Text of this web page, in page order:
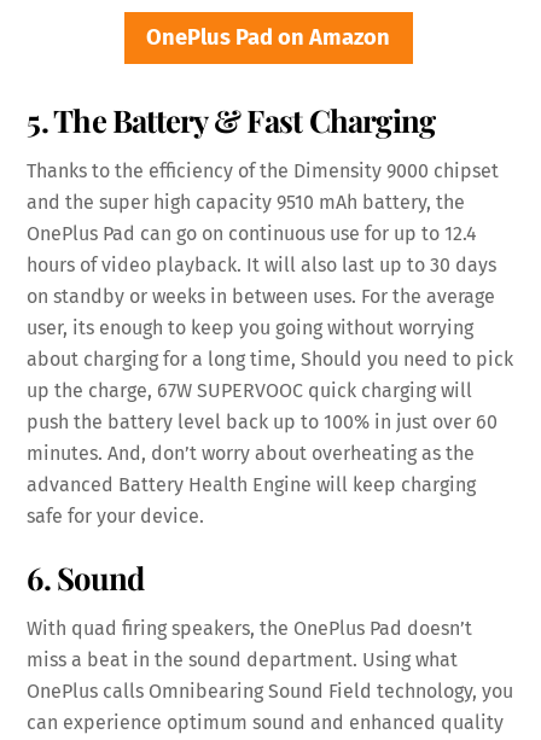
OnePlus Pad on Amazon
5. The Battery & Fast Charging
Thanks to the efficiency of the Dimensity 9000 chipset
and the super high capacity 9510 mAh battery, the
OnePlus Pad can go on continuous use for up to 12.4
hours of video playback. It will also last up to 30 days
on standby or weeks in between uses. For the average
user, its enough to keep you going without worrying
about charging for a long time, Should you need to pick
up the charge, 67W SUPERVOOC quick charging will
push the battery level back up to 100% in just over 60
minutes. And, don’t worry about overheating as the
advanced Battery Health Engine will keep charging
safe for your device.
6. Sound
With quad firing speakers, the OnePlus Pad doesn’t
miss a beat in the sound department. Using what
OnePlus calls Omnibearing Sound Field technology, you
can experience optimum sound and enhanced quality